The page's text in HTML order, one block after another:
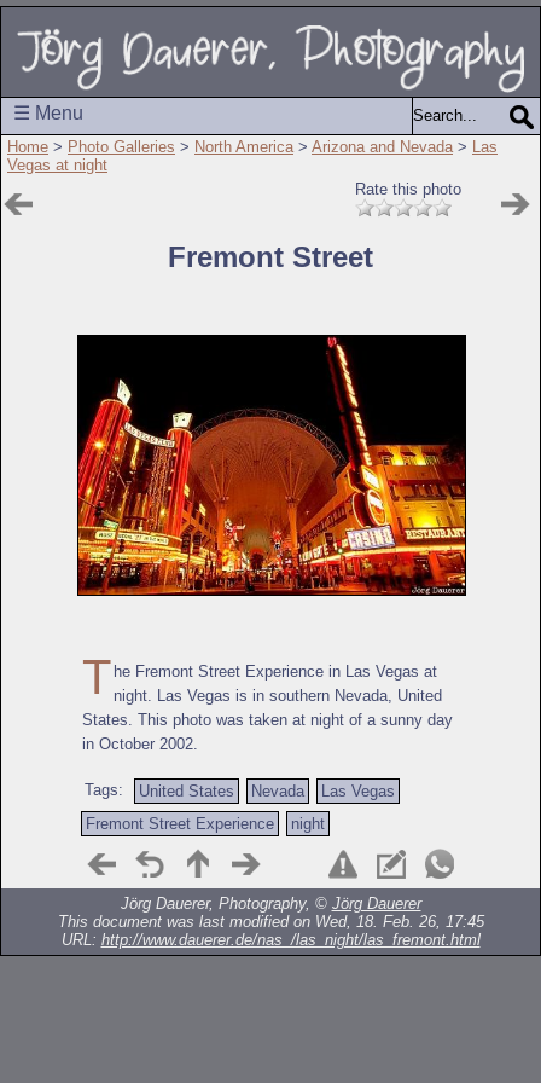
☰ Menu
Home > Photo Galleries > North America > Arizona and Nevada >
Las
Vegas at night
Rate this photo
Fremont Street
T he Fremont Street Experience in Las Vegas at
night. Las Vegas is in southern Nevada, United
States. This photo was taken at night of a sunny day
in October 2002.
Tags: United States Nevada
Las Vegas
Fremont Street Experience
night
Jörg Dauerer, Photography, © Jörg Dauerer
This document was last modified on Wed, 18. Feb. 26, 17:45
URL: http://www.dauerer.de/nas_/las_night/las_fremont.html